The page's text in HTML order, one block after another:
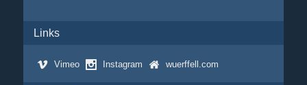
Links
Vimeo Instagram wuerffell.com